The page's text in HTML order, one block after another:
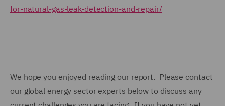
for-natural-gas-leak-detection-and-repair/
We hope you enjoyed reading our report. Please contact
our global energy sector experts below to discuss any